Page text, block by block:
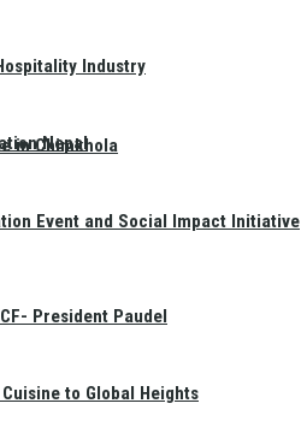
in Chimkhola
Industry
Nepal
Event and Social Impact Initiative
President Paudel
to Global Heights